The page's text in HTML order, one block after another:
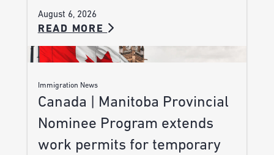
August 6, 2026
READ MORE
Immigration News
Canada | Manitoba Provincial
Nominee Program extends
work permits for temporary